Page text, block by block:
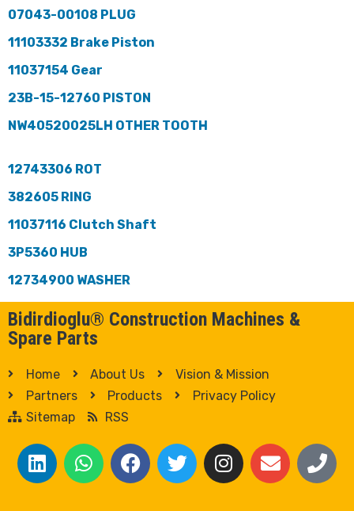
07043-00108 PLUG
11103332 Brake Piston
11037154 Gear
23B-15-12760 PISTON
NW40520025LH OTHER TOOTH
12743306 ROT
382605 RING
11037116 Clutch Shaft
3P5360 HUB
12734900 WASHER
Bidirdioglu® Construction Machines &
Spare Parts
Home About Us
Vision & Mission
Partners
Products
Privacy Policy
Sitemap
RSS